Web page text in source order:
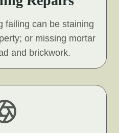
failing can be staining
or missing mortar
and brickwork.